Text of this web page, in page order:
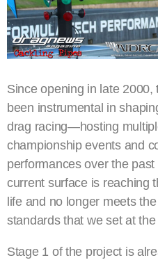
Since opening in late
been instrumental in
drag racing—hosting
championship events and
performances over the
current surface is reaching
life and no longer meets
standards that we set at
Stage 1 of the project is